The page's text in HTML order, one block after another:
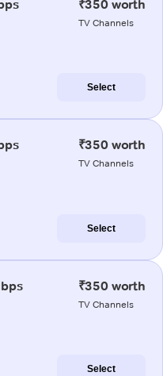
₹350 worth
TV Channels
Select
₹350 worth
TV Channels
Select
₹350 worth
TV Channels
Select